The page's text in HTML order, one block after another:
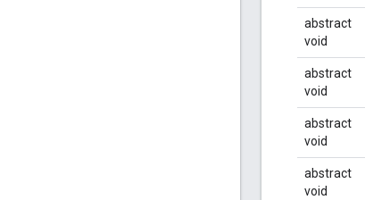
abstract
void
abstract
void
abstract
void
abstract
void